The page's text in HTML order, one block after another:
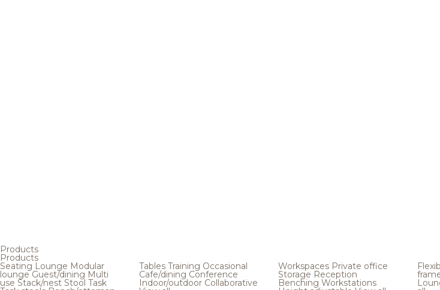
Products
Products
Seating Lounge Modular
loungeGuest/dining Multi
use Stack/nest Stool Task
Tables Training Occasional
Cafe/dining Conference
Indoor/outdoor Collaborative
Workspaces Private office
Storage Reception
Benching Workstations